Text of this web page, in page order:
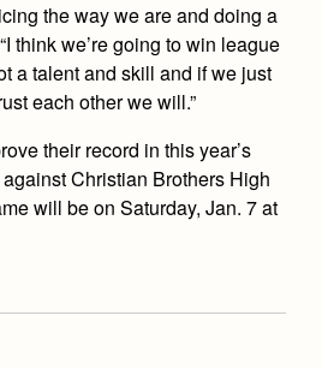
the way we are and doing a
think we’re going to win league
a talent and skill and if we just
each other we will.”
their record in this year’s
Christian Brothers High
will be on Saturday, Jan. 7 at